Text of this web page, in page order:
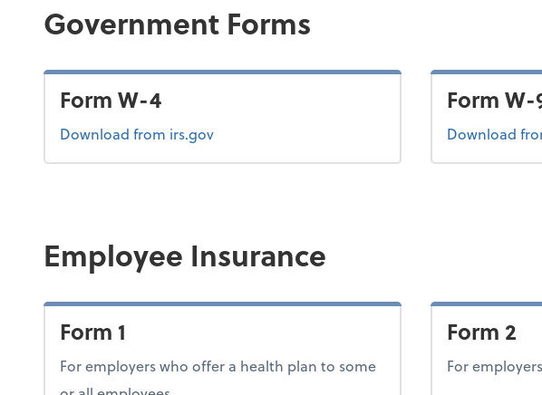
Government Forms
Form W-4
Download Form W-4
from irs.gov
Form W-
Download
Employee Insurance
Form 1
For employers who offer a health plan to some
Form 2
For